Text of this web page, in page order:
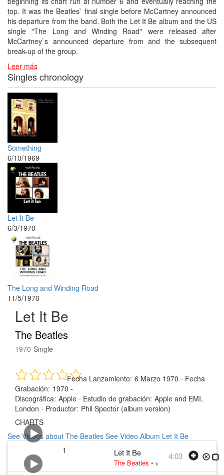
top. It was the Beatles` final single before McCartney announced
his departure from the band. Both the Let It Be album and the US
single "The Long and Winding Road" were released after
McCartney`s announced departure from and the subsequent
break-up of the group.
Leer más
Singles chronology
Something
6/10/1969
Let It Be
6/3/1970
The Long and Winding Road
11/5/1970
Let It Be
The Beatles
1970 Single
Fecha Lanzamiento: 6 Marzo 1970 · Fecha
Grabación: 1970 -
Discográfica: Apple · Estudio de grabación: Apple and EMI,
London · Productor: Phil Spector (album version)
CHARTS
See Videos about The Beatles See Video Album Let It Be
1
Let It Be
The Beatles • w: Lennon–McCartney
4:03